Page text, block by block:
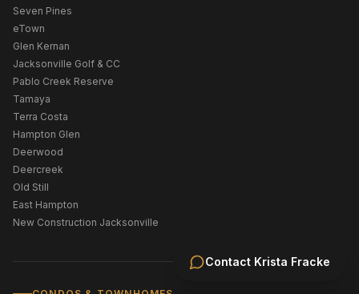
Contact Krista Fracke
Seven Pines
eTown
Glen Kernan
Jacksonville Golf & CC
Pablo Creek Reserve
Tamaya
Terra Costa
Hampton Glen
Deerwood
Deercreek
Old Still
East Hampton
New Construction Jacksonville